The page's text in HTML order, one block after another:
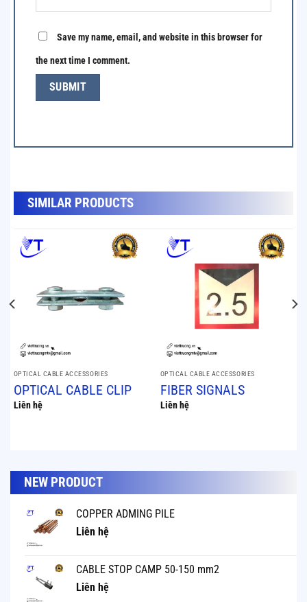
Save my name, email, and website in this browser for
the next time I comment.
SIMILAR PRODUCTS
OPTICAL CABLE ACCESSORIES
OPTICAL CABLE CLIP
Liên hệ
OPTICAL CABLE ACCESSORIES
FIBER SIGNALS
Liên hệ
NEW PRODUCT
COPPER ADMING PILE
Liên hệ
CABLE STOP CAMP 50-150 mm2
Liên hệ